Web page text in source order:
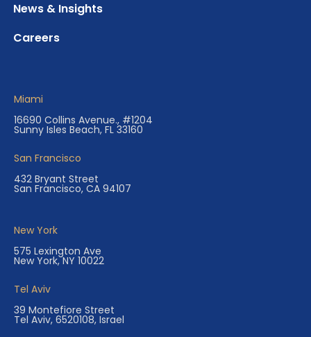
News & Insights
Careers
Miami
16690 Collins Avenue., #1204
Sunny Isles Beach, FL 33160
San Francisco
432 Bryant Street
San Francisco, CA 94107
New York
575 Lexington Ave
New York, NY 10022
Tel Aviv
39 Montefiore Street
Tel Aviv, 6520108, Israel